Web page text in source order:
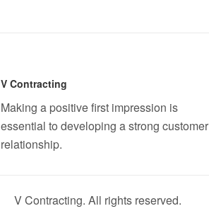
V Contracting
Making a positive first impression is
essential to developing a strong customer
relationship.
V Contracting. All rights reserved.